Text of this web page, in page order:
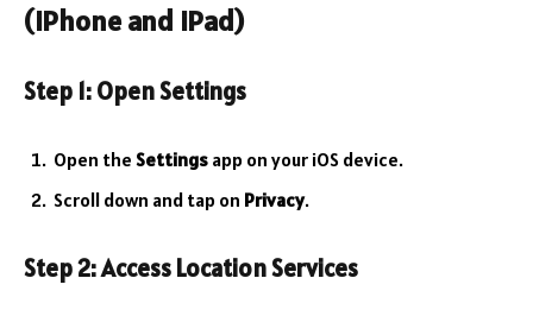
(iPhone and iPad)
Step 1: Open Settings
Open the Settings app on your iOS device.
Scroll down and tap on Privacy.
Step 2: Access Location Services